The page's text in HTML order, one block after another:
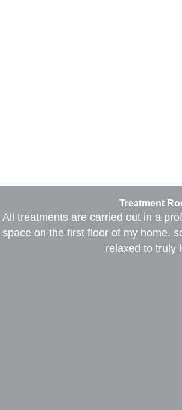
Treatment
All treatments are carried out in a
space on the first floor of my home,
relaxed to truly